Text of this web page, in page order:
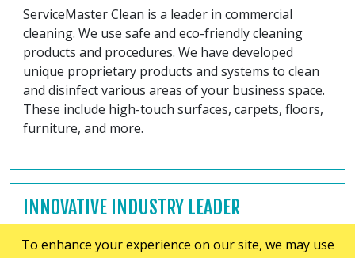
ServiceMaster Clean is a leader in commercial
cleaning. We use safe and eco-friendly cleaning
products and procedures. We have developed
unique proprietary products and systems to clean
and disinfect various areas of your business space.
These include high-touch surfaces, carpets, floors,
furniture, and more.
INNOVATIVE INDUSTRY LEADER
Trenton, we are the leaders in the commercial and
To enhance your experience on our site, we may use